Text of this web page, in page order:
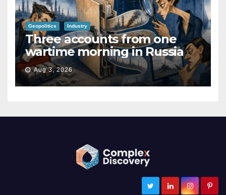
Geopolitics Industry
Three accounts from one
wartime morning in Russia
Aug 3, 2026
ComplexDiscovery
Cybersecurity, Information Governance, and eDiscovery